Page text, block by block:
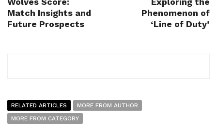
Match Insights and
Future Prospects
Phenomenon of
‘Line of Duty’
RELATED ARTICLES
MORE FROM AUTHOR
MORE FROM CATEGORY